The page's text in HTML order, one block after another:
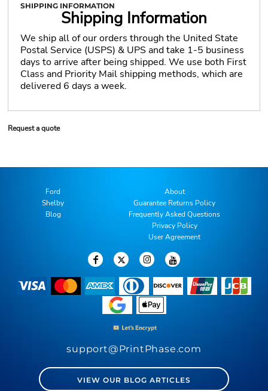
SHIPPING INFORMATION
Shipping Information
We ship all of our orders through the United State
Postal Service (USPS) & UPS and take 1-5 business
days to arrive after being shipped. We use both First
Class and Priority Mail shipping methods, which are
delivered 6 days a week.
Request a quote
Ford
Shelby
Blog
About
Guarantee Returns Policy
Frequently Asked Questions
Privacy Policy
User Agreement
support@PrintPhase.com
VIEW OUR BLOG ARTICLES